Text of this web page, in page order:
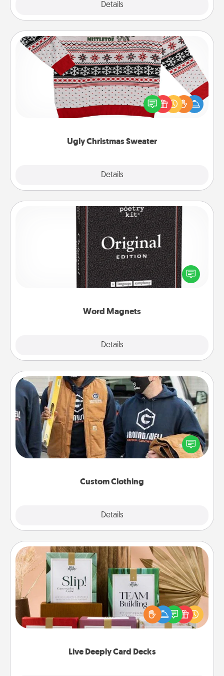
Details
Ugly Christmas Sweater
Details
Ugly Christmas Sweater
Flaunt your LOVE LANGUAGE® this Christmas with
these fun and bold LOVE LANGUAGE® themed
"Ugly Christmas Sweaters."
Word Magnets
Details
Word Magnets
Buy a pack of word magnets and leave little notes
for your family on your fridge! This can be a fun way
to create moments of affirmation throughout each
Custom Clothing
Details
Custom Clothing
Create and give a personalized article of clothing to
someone you love. Make it meaningful by
incorporating something that is significant to them.
Live Deeply Card Decks
Live Deeply Card Decks
Create new memories with your loved ones using
the best-selling Live Deeply card decks! Need a
good laugh? Try Slip! Run out of stories to share?
Life Stories has got you covered. Explore topics